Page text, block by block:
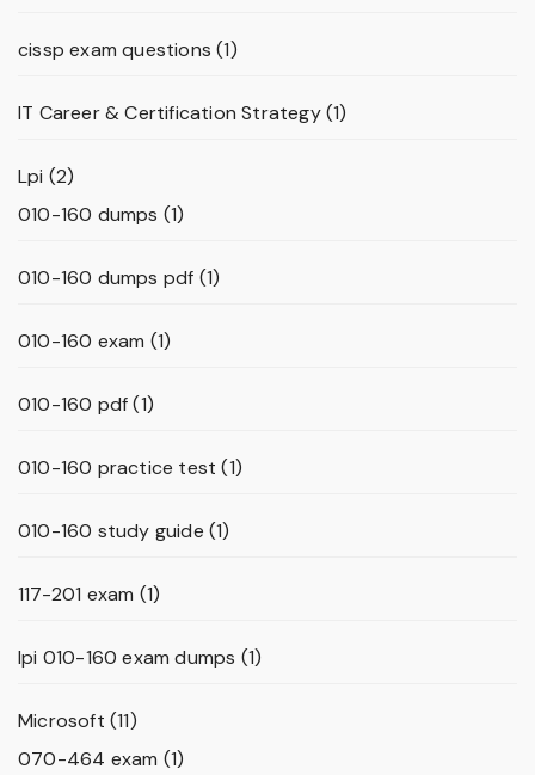
cissp exam questions (1)
IT Career & Certification Strategy(1)
Lpi (2)
010-160 dumps (1)
010-160 dumps pdf (1)
010-160 exam (1)
010-160 pdf(1)
010-160 practice test (1)
010-160 study guide (1)
117-201 exam (1)
lpi 010-160 exam dumps (1)
Microsoft (11)
070-464 exam (1)